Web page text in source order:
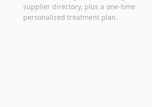
supplier directory, plus a one-time
personalized treatment plan.